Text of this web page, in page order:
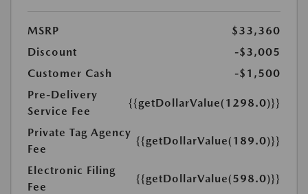
MSRP
$33,360
Discount
-$3,005
Customer Cash
-$1,500
Pre-Delivery
Service Fee
{{getDollarValue(1298.0)}}
Private Tag Agency
Fee
{{getDollarValue(189.0)}}
Electronic Filing
Fee
{{getDollarValue(598.0)}}